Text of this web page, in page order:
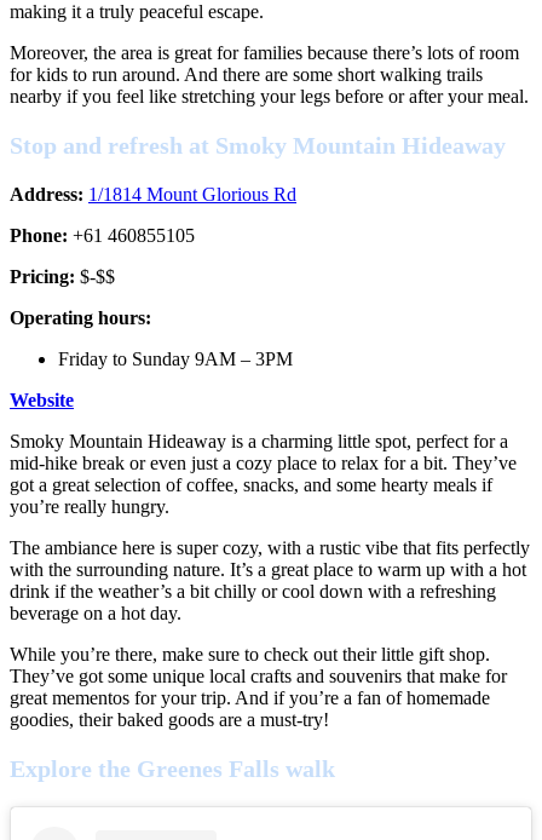
making it a truly peaceful escape.
Moreover, the area is great for families because there’s lots of room
for kids to run around. And there are some short walking trails
nearby if you feel like stretching your legs before or after your meal.
Stop and refresh at Smoky Mountain Hideaway
Address: 1/1814 Mount Glorious Rd
Phone: +61 460855105
Pricing: $-$$
Operating hours:
Friday to Sunday 9AM – 3PM
Website
Smoky Mountain Hideaway is a charming little spot, perfect for a
mid-hike break or even just a cozy place to relax for a bit. They’ve
got a great selection of coffee, snacks, and some hearty meals if
you’re really hungry.
The ambiance here is super cozy, with a rustic vibe that fits perfectly
with the surrounding nature. It’s a great place to warm up with a hot
drink if the weather’s a bit chilly or cool down with a refreshing
beverage on a hot day.
While you’re there, make sure to check out their little gift shop.
They’ve got some unique local crafts and souvenirs that make for
great mementos for your trip. And if you’re a fan of homemade
goodies, their baked goods are a must-try!
Explore the Greenes Falls walk